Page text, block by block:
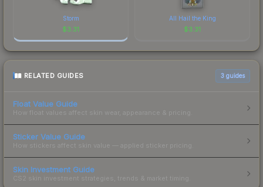
Storm
$3.31
All Hail the King
$3.31
RELATED GUIDES 3 guides
Float Value Guide
How float values affect skin wear, appearance & pricing.
Sticker Value Guide
How stickers affect skin value — applied sticker pricing.
Skin Investment Guide
CS2 skin investment strategies, trends & market timing.